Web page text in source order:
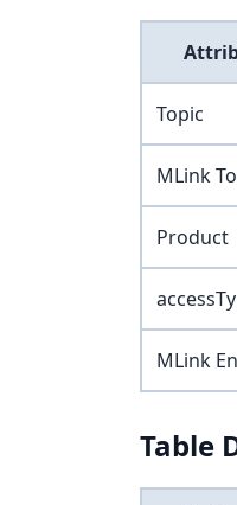
Topic
MLink
Product
MLink
Table